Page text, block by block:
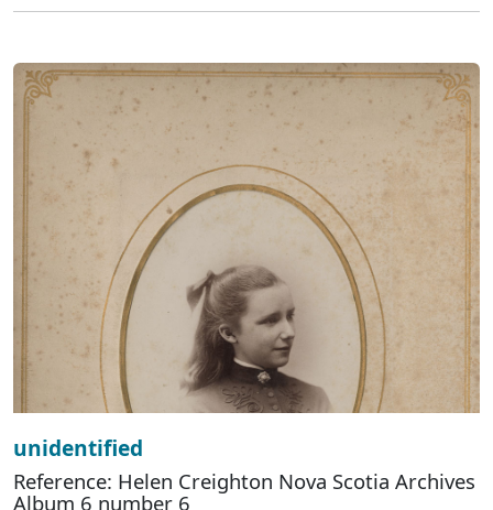
unidentified
Reference: Helen Creighton Nova Scotia Archives
Album 6 number 6